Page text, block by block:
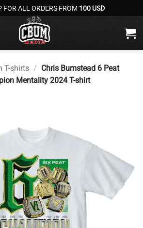
FOR ALL ORDERS FROM 100 USD
T-shirts / Chris Bumstead 6 Peat
Mentality 2024 T-shirt